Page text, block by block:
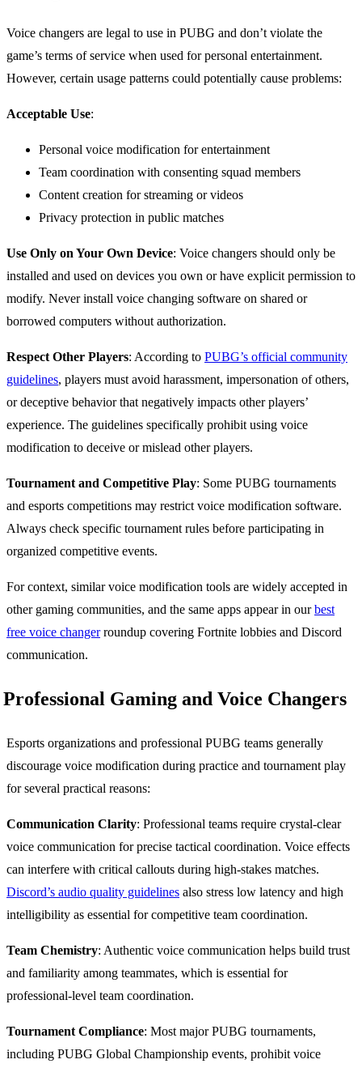
Voice changers are legal to use in PUBG and don’t violate the
game’s terms of service when used for personal entertainment.
However, certain usage patterns could potentially cause problems:
Acceptable Use:
Personal voice modification for entertainment
Team coordination with consenting squad members
Content creation for streaming or videos
Privacy protection in public matches
Use Only on Your Own Device: Voice changers should only be
installed and used on devices you own or have explicit permission to
modify. Never install voice changing software on shared or
borrowed computers without authorization.
Respect Other Players: According to PUBG’s official community
guidelines, players must avoid harassment, impersonation of others,
or deceptive behavior that negatively impacts other players’
experience. The guidelines specifically prohibit using voice
modification to deceive or mislead other players.
Tournament and Competitive Play: Some PUBG tournaments
and esports competitions may restrict voice modification software.
Always check specific tournament rules before participating in
organized competitive events.
For context, similar voice modification tools are widely accepted in
other gaming communities, and the same apps appear in ourbest
free voice changerroundup covering Fortnite lobbies and Discord
communication.
Professional Gaming and Voice Changers
Esports organizations and professional PUBG teams generally
discourage voice modification during practice and tournament play
for several practical reasons:
Communication Clarity: Professional teams require crystal-clear
voice communication for precise tactical coordination. Voice effects
can interfere with critical callouts during high-stakes matches.
Discord’s audio quality guidelines also stress low latency and high
intelligibility as essential for competitive team coordination.
Team Chemistry: Authentic voice communication helps build trust
and familiarity among teammates, which is essential for
professional-level team coordination.
Tournament Compliance: Most major PUBG tournaments,
including PUBG Global Championship events, prohibit voice